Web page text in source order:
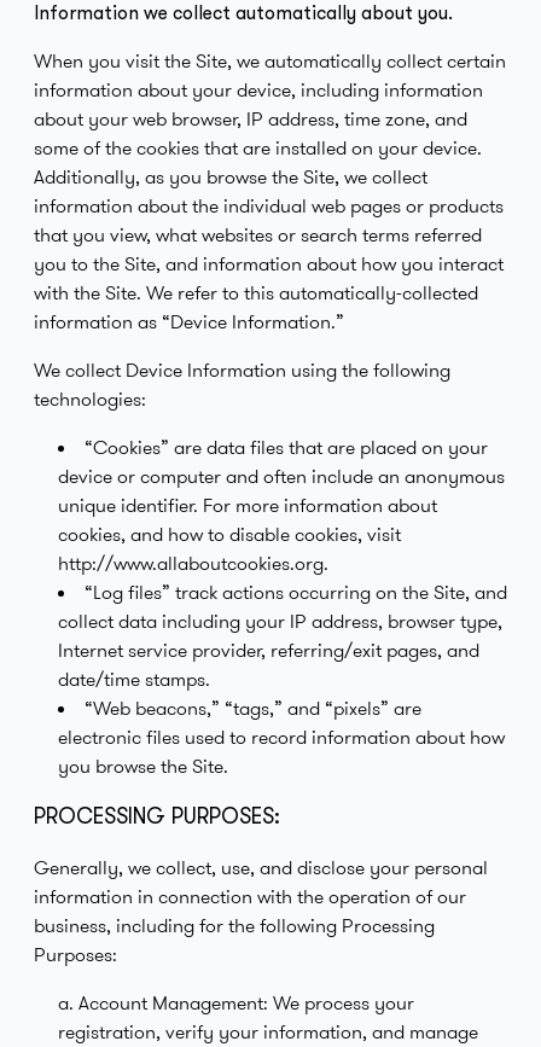
Information we collect automatically about you.
When you visit the Site, we automatically collect certain
information about your device, including information
about your web browser, IP address, time zone, and
some of the cookies that are installed on your device.
Additionally, as you browse the Site, we collect
information about the individual web pages or products
that you view, what websites or search terms referred
you to the Site, and information about how you interact
with the Site. We refer to this automatically-collected
information as “Device Information.”
We collect Device Information using the following
technologies:
“Cookies” are data files that are placed on your
device or computer and often include an anonymous
unique identifier. For more information about
cookies, and how to disable cookies, visit
http://www.allaboutcookies.org.
“Log files” track actions occurring on the Site, and
collect data including your IP address, browser type,
Internet service provider, referring/exit pages, and
date/time stamps.
“Web beacons,” “tags,” and “pixels” are
electronic files used to record information about how
you browse the Site.
PROCESSING PURPOSES:
Generally, we collect, use, and disclose your personal
information in connection with the operation of our
business, including for the following Processing
Purposes:
a. Account Management: We process your
registration, verify your information, and manage